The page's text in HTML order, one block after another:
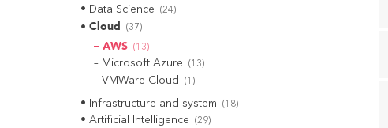
Data Science (24)
Cloud (37)
AWS (13)
Microsoft Azure (13)
VMWare Cloud (1 )
Infrastructure and system (18)
Artificial Intelligence (29)